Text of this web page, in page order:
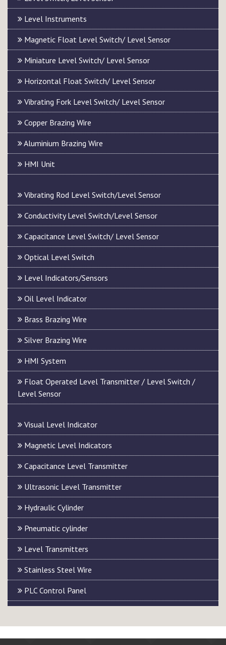
Level Instruments
Magnetic Float Level Switch/ Level Sensor
Miniature Level Switch/ Level Sensor
Horizontal Float Switch/ Level Sensor
Vibrating Fork Level Switch/ Level Sensor
Copper Brazing Wire
Aluminium Brazing Wire
HMI Unit
Vibrating Rod Level Switch/Level Sensor
Conductivity Level Switch/Level Sensor
Capacitance Level Switch/ Level Sensor
Optical Level Switch
Level Indicators/Sensors
Oil Level Indicator
Brass Brazing Wire
Silver Brazing Wire
HMI System
Float Operated Level Transmitter / Level Switch /
Level Sensor
Visual Level Indicator
Magnetic Level Indicators
Capacitance Level Transmitter
Ultrasonic Level Transmitter
Hydraulic Cylinder
Pneumatic cylinder
Level Transmitters
Stainless Steel Wire
PLC Control Panel